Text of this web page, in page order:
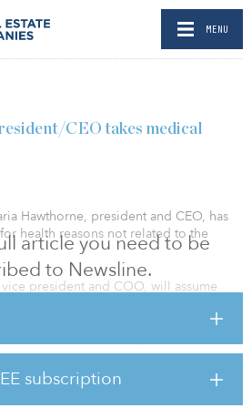
MENU
article you need to be
to Newsline.
subscription
CEO takes medical
Hawthorne, president and CEO, has
health reasons not related to the
president and COO, will assume
that acquires, develops, owns and